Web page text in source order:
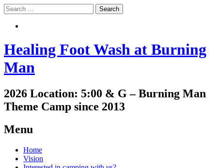
Search
Healing Foot Wash at Burning
Man
2026 Location: 5:00 & G – Burning Man
Theme Camp since 2013
Menu
Skip
Home
Vision